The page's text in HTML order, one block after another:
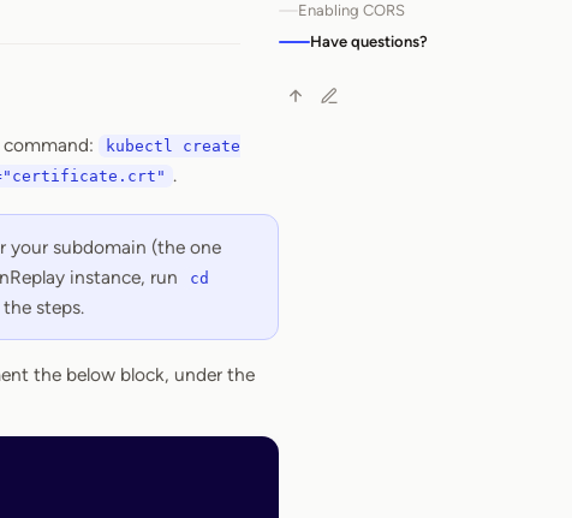
kubectl create
.
your subdomain (the one
instance, run
cd
steps.
the below block, under the
Enabling CORS
Have questions?